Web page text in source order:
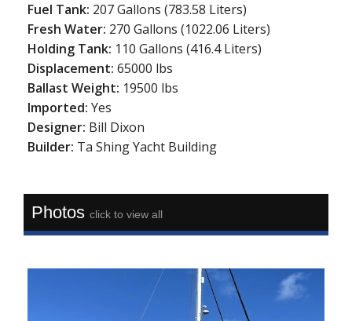
Fuel Tank: 207 Gallons (783.58 Liters)
Fresh Water: 270 Gallons (1022.06 Liters)
Holding Tank: 110 Gallons (416.4 Liters)
Displacement:65000 lbs
Ballast Weight: 19500 lbs
Imported:Yes
Designer: Bill Dixon
Builder: Ta Shing Yacht Building
Photosclick to view all